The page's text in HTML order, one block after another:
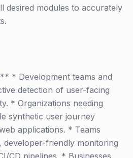
desired modules to accurately
* Development teams and
detection of user-facing
* Organizations needing
synthetic user journey
applications. * Teams
developer-friendly monitoring
CD pipelines. * Businesses